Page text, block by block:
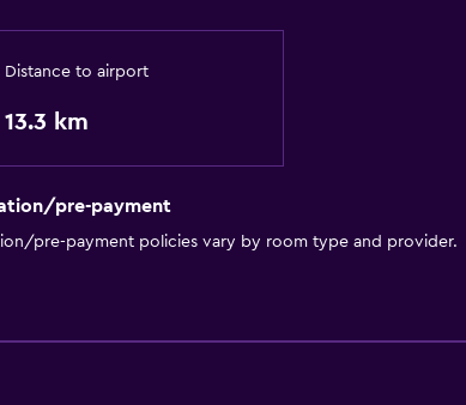
Distance to airport
13.3 km
pre-payment
pre-payment policies vary by room type and provider.